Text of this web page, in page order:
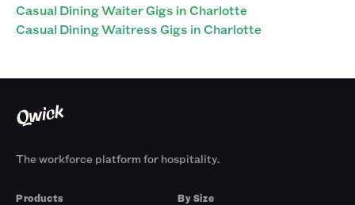
Casual Dining Waiter Gigs in Charlotte
Casual Dining Waitress Gigs in Charlotte
The workforce platform for hospitality.
Products
By Size